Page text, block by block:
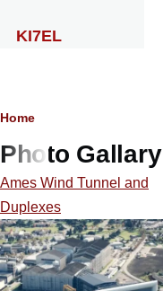
KI7EL
Breadcrumb
Home
Photo Gallary
Ames Wind Tunnel and
Duplexes